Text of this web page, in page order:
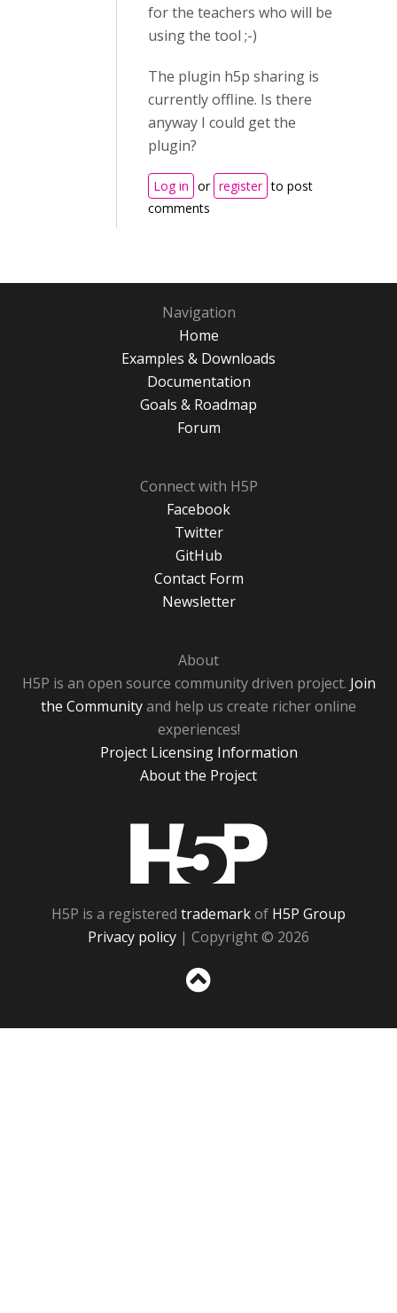
for the teachers who will be
using the tool ;-)
The plugin h5p sharing is
currently offline. Is there
anyway I could get the
plugin?
Log in or register to post
comments
Navigation
Home
Examples & Downloads
Documentation
Goals & Roadmap
Forum
Connect with H5P
Facebook
Twitter
GitHub
Contact Form
Newsletter
About
H5P is an open source community driven project. Join
the Communityand help us create richer online
experiences!
Project Licensing Information
About the Project
H5P is a registered trademarkof H5P Group
Privacy policy | Copyright © 2026